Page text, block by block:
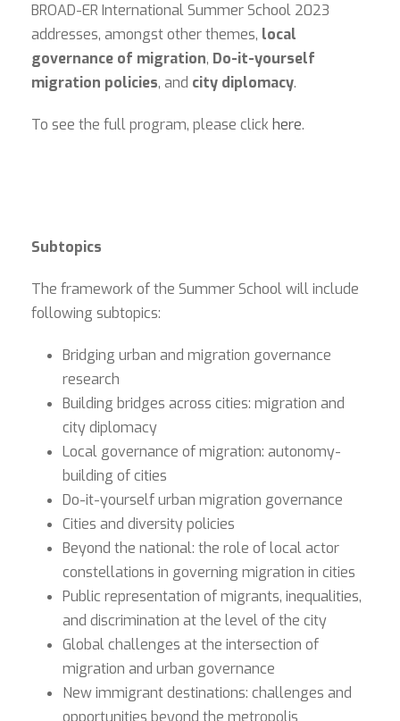
BROAD-ER International Summer School 2023
addresses, amongst other themes, local
governance of migration, Do-it-yourself
migration policies, and city diplomacy.
To see the full program, please click here.
Subtopics
The framework of the Summer School will include
following subtopics:
Bridging urban and migration governance
research
Building bridges across cities: migration and
city diplomacy
Local governance of migration: autonomy-
building of cities
Do-it-yourself urban migration governance
Cities and diversity policies
Beyond the national: the role of local actor
constellations in governing migration in cities
Public representation of migrants, inequalities,
and discrimination at the level of the city
Global challenges at the intersection of
migration and urban governance
New immigrant destinations: challenges and
opportunities beyond the metropolis